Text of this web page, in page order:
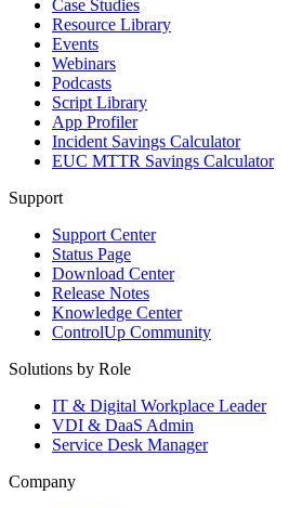
Case Studies
Resource Library
Events
Webinars
Podcasts
Script Library
App Profiler
Incident Savings Calculator
EUC MTTR Savings Calculator
Support
Support Center
Status Page
Download Center
Release Notes
Knowledge Center
ControlUp Community
Solutions by Role
IT & Digital Workplace Leader
VDI & DaaS Admin
Service Desk Manager
Company